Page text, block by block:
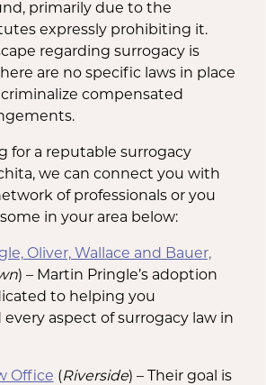
primarily due to the
expressly prohibiting it.
regarding surrogacy is
are no specific laws in place
compensated
for a reputable surrogacy
we can connect you with
of professionals or you
in your area below:
Oliver, Wallace and Bauer,
) – Martin Pringle’s adoption
to helping you
aspect of surrogacy law in
Office (Riverside) – Their goal is